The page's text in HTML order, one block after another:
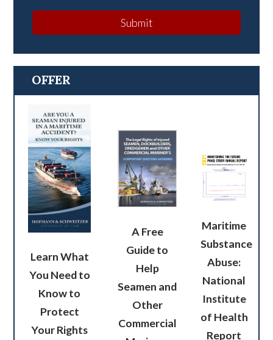
Submit
OFFER
Learn What
You Need to
Know to
Protect
Your Rights
A Free
Guide to
Help
Seamen and
Other
Commercial
Maritime
Substance
Abuse:
National
Institute
of Health
Report